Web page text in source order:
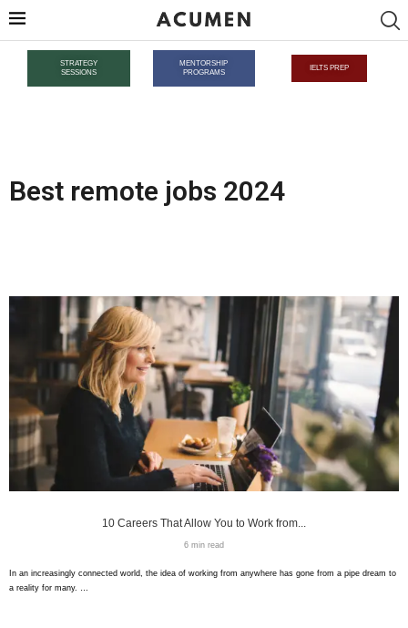
STRATEGY
SESSIONS
MENTORSHIP
PROGRAMS
IELTS PREP
Best remote jobs 2024
10 Careers That Allow You to Work from...
6 min read
In an increasingly connected world, the idea of working from anywhere has gone from a pipe dream to
a reality for many. …